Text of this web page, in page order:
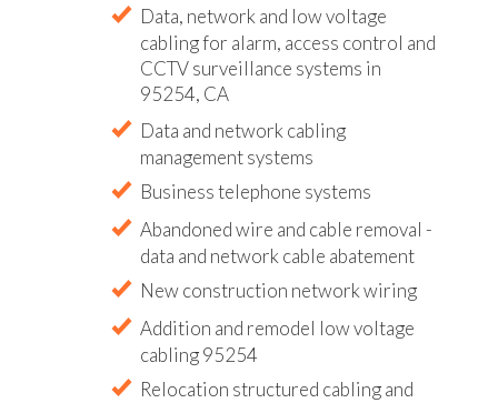
Data, network and low voltage
cabling for alarm, access control and
CCTV surveillance systems in
95254, CA
Data and network cabling
management systems
Business telephone systems
Abandoned wire and cable removal -
data and network cable abatement
New construction network wiring
Addition and remodel low voltage
cabling 95254
Relocation structured cabling and